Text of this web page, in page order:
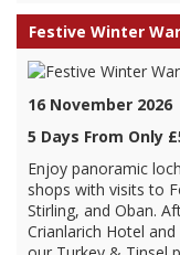
Festive Winter
16 November 2026
5 Days From Only
Enjoy panoramic
shops with visits to
Stirling, and Oban.
Crianlarich Hotel